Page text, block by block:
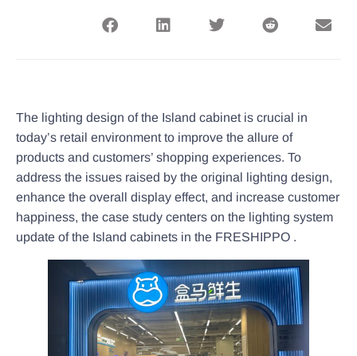
The lighting design of the Island cabinet is crucial in
today’s retail environment to improve the allure of
products and customers’ shopping experiences. To
address the issues raised by the original lighting design,
enhance the overall display effect, and increase customer
happiness, the case study centers on the lighting system
update of the Island cabinets in the FRESHIPPO .